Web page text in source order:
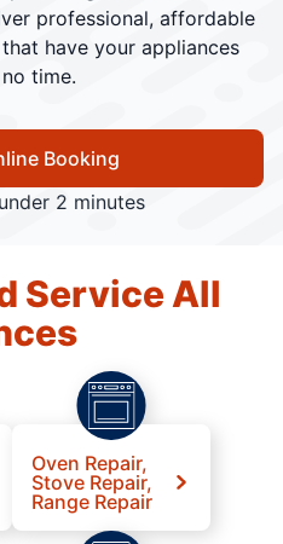
professional, affordable
have your appliances
time.
Booking
2 minutes
Service All
Oven Repair,
Stove Repair,
Range Repair